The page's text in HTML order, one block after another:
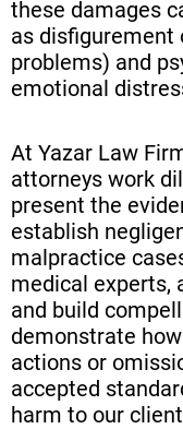
these damages
as disfigurement
problems) and
emotional
At Yazar Law
attorneys work
present the
establish
malpractice
medical experts,
and build
demonstrate
actions or
accepted
harm to our